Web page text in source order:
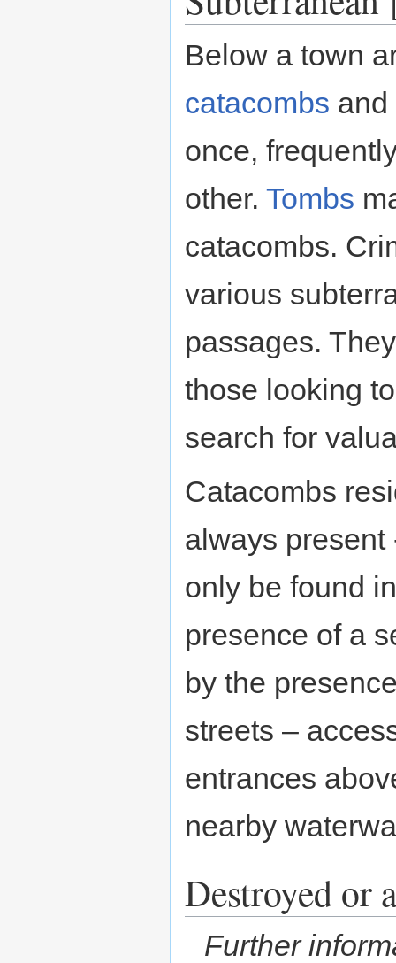
Below a town
catacombs and
once,
other. Tombs
catacombs.
various
passages.
those looking
search for
Catacombs
always present
only be found
presence of a
by the
streets –
entrances
nearby
Destroyed or
Further